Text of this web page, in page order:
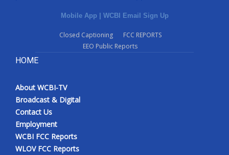
Mobile App | WCBI Email Sign Up
Closed Captioning
FCC REPORTS
EEO Public Reports
HOME
About WCBI-TV
Broadcast & Digital
Contact Us
Employment
WCBI FCC Reports
WLOV FCC Reports